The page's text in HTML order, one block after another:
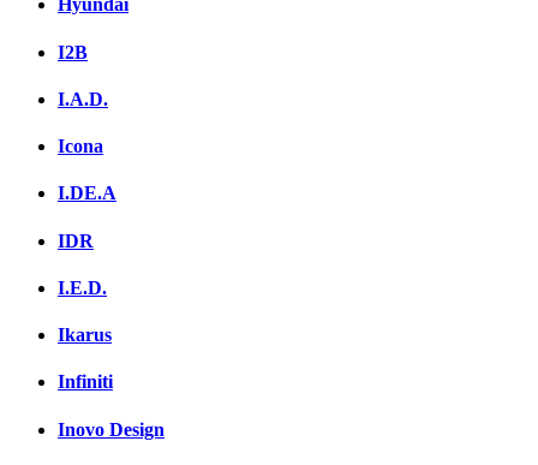
Hyundai
I2B
I.A.D.
Icona
I.DE.A
IDR
I.E.D.
Ikarus
Infiniti
Inovo Design